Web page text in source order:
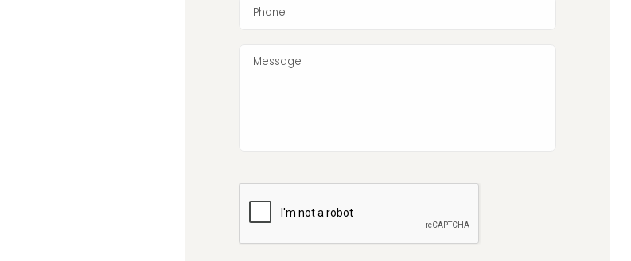
Phone
Message